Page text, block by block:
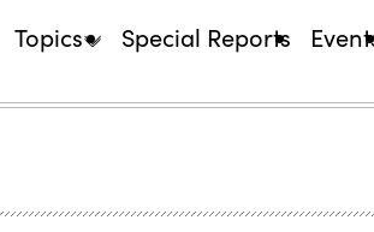
Topics Special Reports